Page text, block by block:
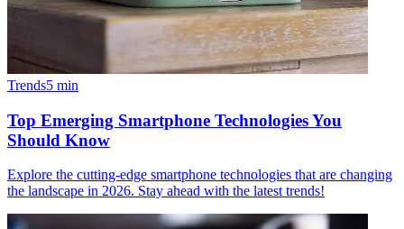
Trends5 min
Top Emerging Smartphone Technologies You
Should Know
Explore the cutting-edge smartphone technologies that are changing
the landscape in 2026. Stay ahead with the latest trends!